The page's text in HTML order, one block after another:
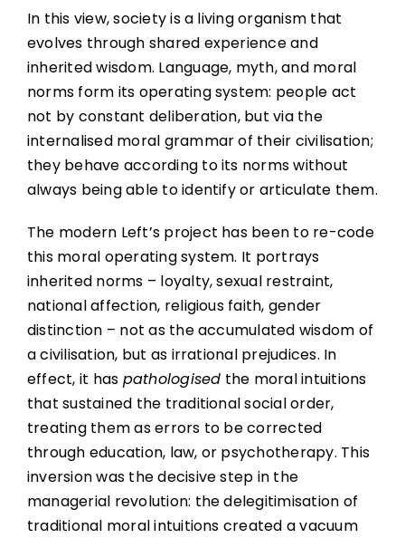
In this view, society is a living organism that
evolves through shared experience and
inherited wisdom. Language, myth, and moral
norms form its operating system: people act
not by constant deliberation, but via the
internalised moral grammar of their civilisation;
they behave according to its norms without
always being able to identify or articulate them.
The modern Left’s project has been to re-code
this moral operating system. It portrays
inherited norms – loyalty, sexual restraint,
national affection, religious faith, gender
distinction – not as the accumulated wisdom of
a civilisation, but as irrational prejudices. In
effect, it has pathologised the moral intuitions
that sustained the traditional social order,
treating them as errors to be corrected
through education, law, or psychotherapy. This
inversion was the decisive step in the
managerial revolution: the delegitimisation of
traditional moral intuitions created a vacuum